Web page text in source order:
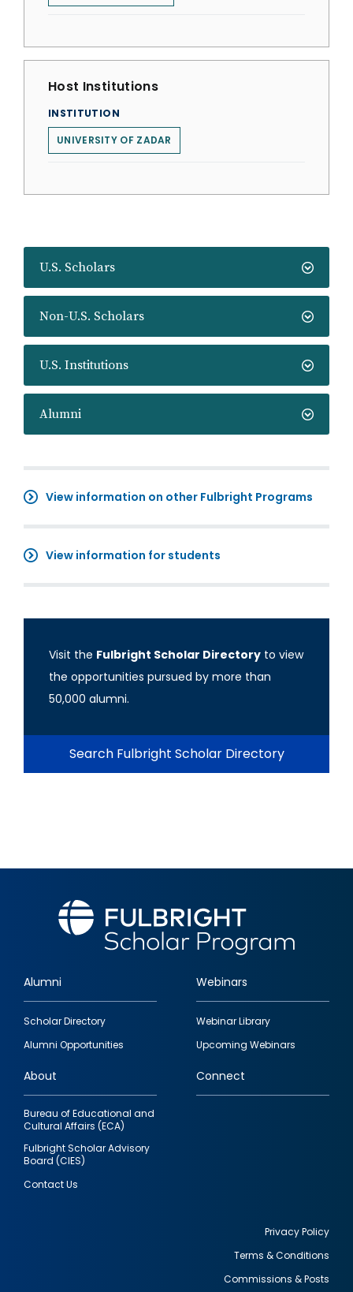
U.S. Scholars
Non-U.S. Scholars
U.S. Institutions
Alumni
View information on other Fulbright Programs
View information for students
Visit the Fulbright Scholar Directory to view
the opportunities pursued by more than
50,000 alumni.
Search Fulbright Scholar Directory
Host Institutions
INSTITUTION
UNIVERSITY OF ZADAR
Footer
quick
links
Alumni
Scholar Directory
Alumni Opportunities
Webinars
Webinar Library
Upcoming Webinars
About
Bureau of Educational and
Cultural Affairs (ECA)
Fulbright Scholar Advisory
Board (CIES)
Contact Us
Connect
Privacy Policy
Terms & Conditions
Commissions & Posts